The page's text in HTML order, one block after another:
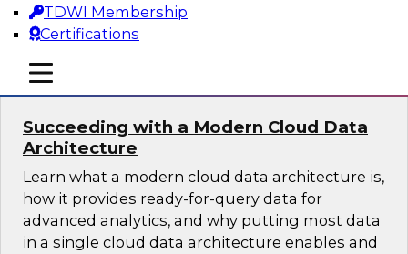
TDWI Membership
Certifications
mobile toggle line
mobile toggle line
mobile toggle line
Sponsored by Snowflake
Succeeding with a Modern Cloud Data
Architecture
Learn what a modern cloud data architecture is,
how it provides ready-for-query data for
advanced analytics, and why putting most data
in a single cloud data architecture enables and